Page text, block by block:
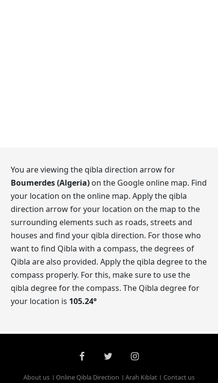
You are viewing the qibla direction arrow for
Boumerdes (Algeria) on the Google online map. Find
your location on the online map. Apply the qibla
direction arrow for your location on the map to the
surrounding elements such as roads, streets and
houses and find your qibla direction. For those who
want to find Qibla with a compass, the degrees of
Qibla are also provided. Apply the qibla degree to the
compass properly. For this, make sure to use the
qibla degree for the compass. The Qibla degree for
your location is 105.24°
About us Online Qibla Direction Arah Kiblat Contact us